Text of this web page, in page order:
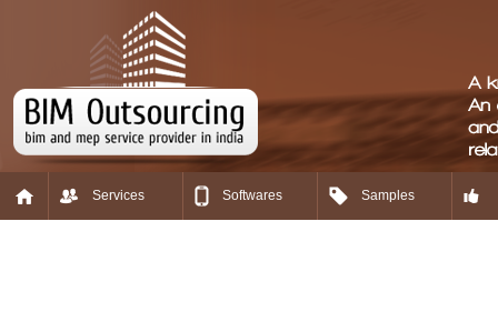
Services Softwares Samples